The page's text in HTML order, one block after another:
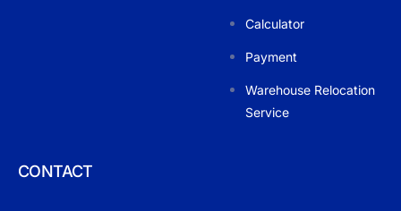
Calculator
Payment
Warehouse Relocation
Service
CONTACT